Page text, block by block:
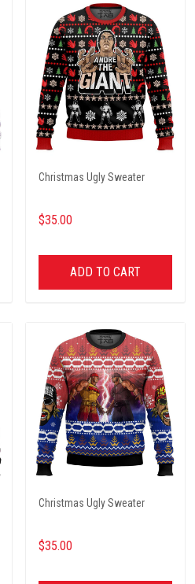
Christmas Ugly Sweater
$35.00
ADD TO CART
Christmas Ugly Sweater
$35.00